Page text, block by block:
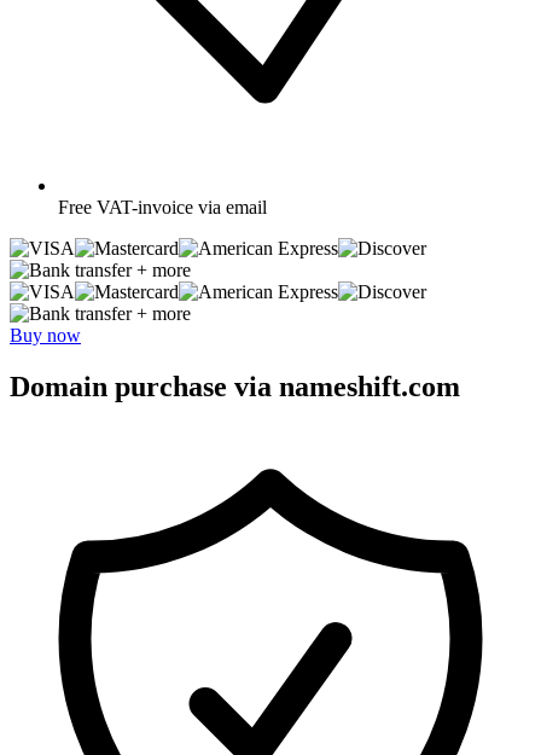
Free VAT-invoice via email
+ more
+ more
Buy now
Domain purchase via nameshift.com